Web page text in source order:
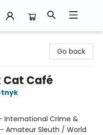
Go back
Cat Café
International Crime &
Amateur Sleuth / World